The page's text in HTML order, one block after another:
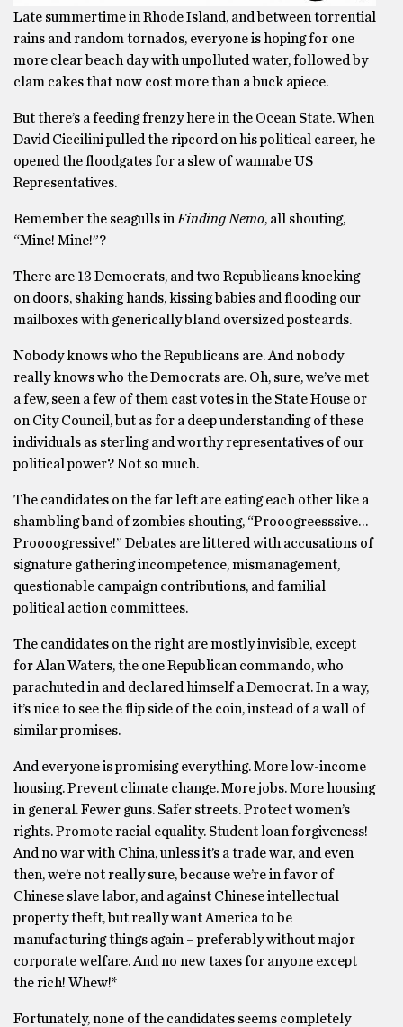
Late summertime in Rhode Island, and between torrential
rains and random tornados, everyone is hoping for one
more clear beach day with unpolluted water, followed by
clam cakes that now cost more than a buck apiece.
But there’s a feeding frenzy here in the Ocean State. When
David Ciccilini pulled the ripcord on his political career, he
opened the floodgates for a slew of wannabe US
Representatives.
Remember the seagulls in Finding Nemo, all shouting,
“Mine! Mine!”?
There are 13 Democrats, and two Republicans knocking
on doors, shaking hands, kissing babies and flooding our
mailboxes with generically bland oversized postcards.
Nobody knows who the Republicans are. And nobody
really knows who the Democrats are. Oh, sure, we’ve met
a few, seen a few of them cast votes in the State House or
on City Council, but as for a deep understanding of these
individuals as sterling and worthy representatives of our
political power? Not so much.
The candidates on the far left are eating each other like a
shambling band of zombies shouting, “Prooogreesssive…
Proooogressive!” Debates are littered with accusations of
signature gathering incompetence, mismanagement,
questionable campaign contributions, and familial
political action committees.
The candidates on the right are mostly invisible, except
for Alan Waters, the one Republican commando, who
parachuted in and declared himself a Democrat. In a way,
it’s nice to see the flip side of the coin, instead of a wall of
similar promises.
And everyone is promising everything. More low-income
housing. Prevent climate change. More jobs. More housing
in general. Fewer guns. Safer streets. Protect women’s
rights. Promote racial equality. Student loan forgiveness!
And no war with China, unless it’s a trade war, and even
then, we’re not really sure, because we’re in favor of
Chinese slave labor, and against Chinese intellectual
property theft, but really want America to be
manufacturing things again – preferably without major
corporate welfare. And no new taxes for anyone except
the rich! Whew!*
Fortunately, none of the candidates seems completely